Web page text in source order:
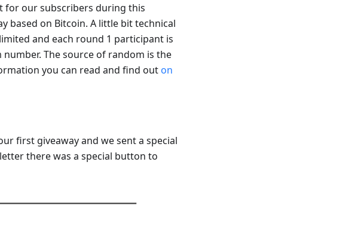
for our subscribers during this
based on Bitcoin. A little bit technical
and each round 1 participant is
The source of random is the
you can read and find out on
first giveaway and we sent a special
there was a special button to